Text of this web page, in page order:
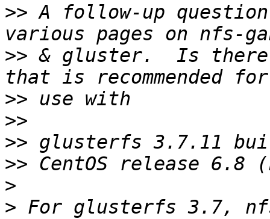
>> A follow-up
>> & gluster.  Is there
>>
>>
>>
>>
>
> For glusterfs 3.7,